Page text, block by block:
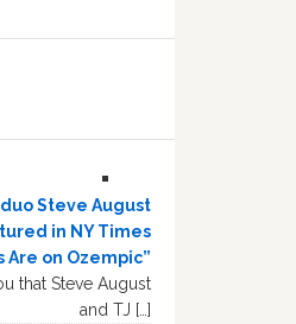
Steve August
in NY Times
on Ozempic”
that Steve August
and TJ […]